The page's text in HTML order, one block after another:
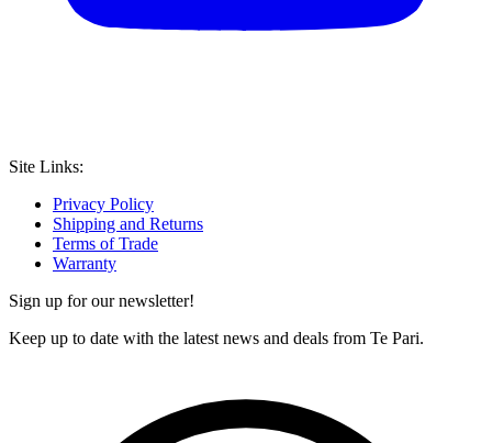
Site Links:
Privacy Policy
Shipping and Returns
Terms of Trade
Warranty
Sign up for our newsletter!
Keep up to date with the latest news and deals from Te Pari.